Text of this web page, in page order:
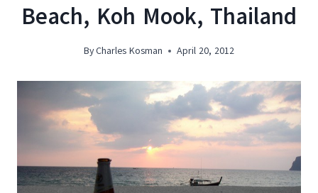
Beach, Koh Mook, Thailand
ByCharles Kosman April 20, 2012